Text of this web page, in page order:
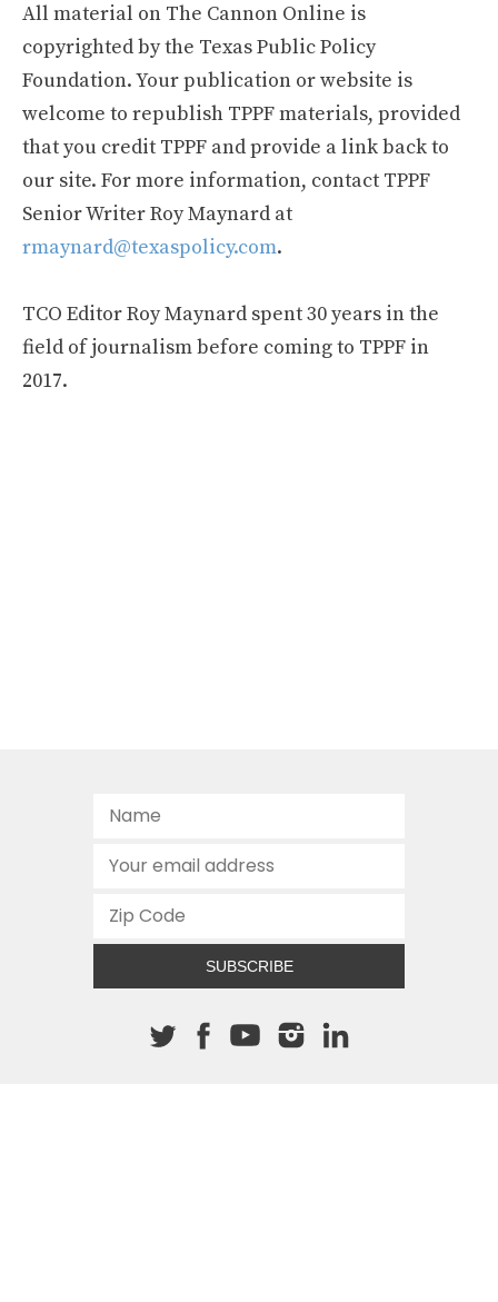
All material on The Cannon Online is
copyrighted by the Texas Public Policy
Foundation. Your publication or website is
welcome to republish TPPF materials, provided
that you credit TPPF and provide a link back to
our site. For more information, contact TPPF
Senior Writer Roy Maynard at
rmaynard@texaspolicy.com.
TCO Editor Roy Maynard spent 30 years in the
field of journalism before coming to TPPF in
2017.
SUBSCRIBE